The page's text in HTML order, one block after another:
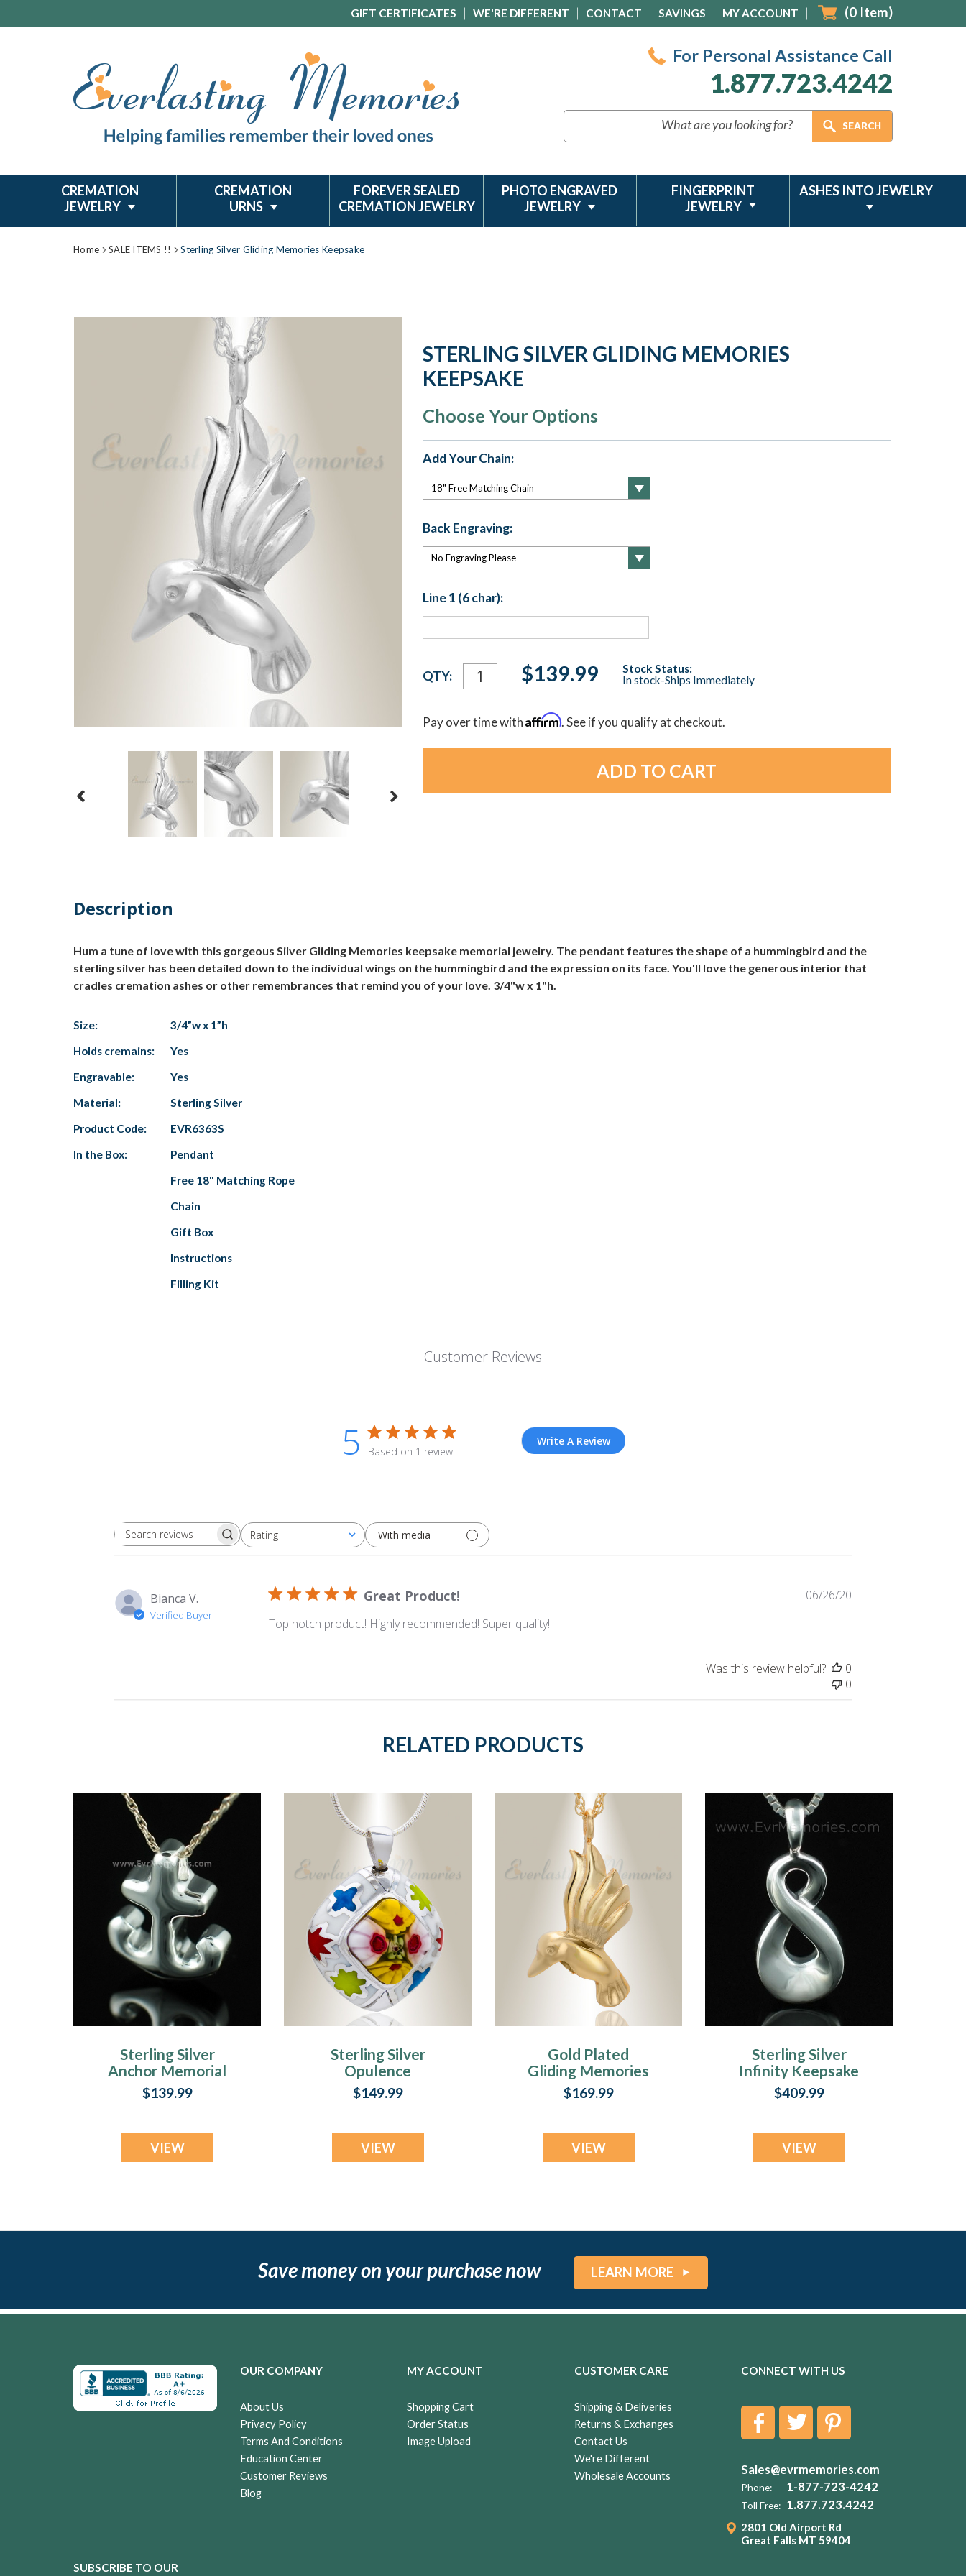
GIFT CERTIFICATES WE'RE DIFFERENT CONTACT SAVINGS MY ACCOUNT (0 Item)
For Personal Assistance Call
1.877.723.4242
CREMATION
JEWELRY
CREMATION
URNS
FOREVER SEALED
CREMATION JEWELRY
PHOTO ENGRAVED
JEWELRY
FINGERPRINT
JEWELRY
ASHES INTO JEWELRY
Home SALE ITEMS !! Sterling Silver Gliding Memories Keepsake
STERLING SILVER GLIDING MEMORIES
KEEPSAKE
Choose Your Options
Add Your Chain:
Back Engraving:
Line 1 (6 char):
Current
Stock:
QTY: $139.99
Stock Status:
In stock-Ships Immediately
Pay over time withAffirm. See if you qualify at checkout.
Description
Hum a tune of love with this gorgeous Silver Gliding Memories keepsake memorial jewelry. The pendant features the shape of a hummingbird and the
sterling silver has been detailed down to the individual wings on the hummingbird and the expression on its face. You'll love the generous interior that
cradles cremation ashes or other remembrances that remind you of your love. 3/4"w x 1"h.
Size:
3/4”w x 1”h
Holds cremains:
Yes
Engravable:
Yes
Material:
Sterling Silver
Product Code:
EVR6363S
In the Box:
Pendant
Free 18" Matching Rope
Chain
Gift Box
Instructions
Filling Kit
Customer Reviews
5 Based on 1 review
Write A Review
Search
Rating
All ratings With media
Bianca V.
Verified Buyer
Great Product!
Top notch product! Highly recommended! Super quality!
06/26/20
Was this review helpful?
0
0
RELATED PRODUCTS
Sterling Silver
Anchor Memorial
Keepsake
$139.99
VIEW
Sterling Silver
Opulence
Memorial
Keepsake
$149.99
VIEW
Gold Plated
Gliding Memories
Keepsake
$169.99
VIEW
Sterling Silver
Infinity Keepsake
Urn Keepsake
$409.99
VIEW
Save money on your purchase now LEARN MORE
OUR COMPANY
About Us
Privacy Policy
Terms And Conditions
Education Center
Customer Reviews
Blog
MY ACCOUNT
Shopping Cart
Order Status
Image Upload
CUSTOMER CARE
Shipping & Deliveries
Returns & Exchanges
Contact Us
We're Different
Wholesale Accounts
CONNECT WITH US
Sales@evrmemories.com
Phone: 1-877-723-4242
Toll Free: 1.877.723.4242
2801 Old Airport Rd
Great Falls MT 59404
SUBSCRIBE TO OUR